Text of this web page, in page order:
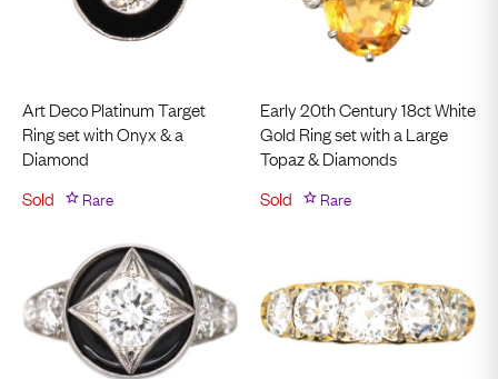
Art Deco Platinum Target
Ring set with Onyx & a
Diamond
Sold
Rare
Early 20th Century 18ct White
Gold Ring set with a Large
Topaz & Diamonds
Sold
Rare